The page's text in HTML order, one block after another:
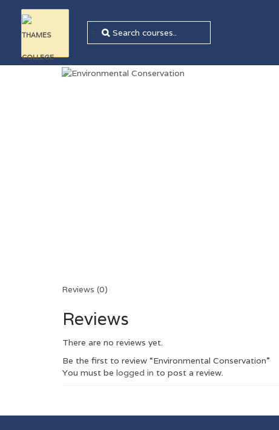
=
Sale!
Reviews (0)
Reviews
There are no reviews yet.
Be the first to review “Environmental Conservation”
You must be logged in to post a review.